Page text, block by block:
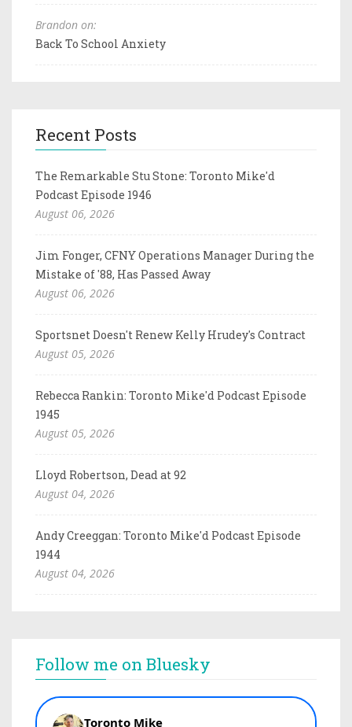
Brandon on:
Back To School Anxiety
Recent Posts
The Remarkable Stu Stone: Toronto Mike'd
Podcast Episode 1946
August 06, 2026
Jim Fonger, CFNY Operations Manager During the
Mistake of '88, Has Passed Away
August 06, 2026
Sportsnet Doesn't Renew Kelly Hrudey's Contract
August 05, 2026
Rebecca Rankin: Toronto Mike'd Podcast Episode
1945
August 05, 2026
Lloyd Robertson, Dead at 92
August 04, 2026
Andy Creeggan: Toronto Mike'd Podcast Episode
1944
August 04, 2026
Follow me on Bluesky